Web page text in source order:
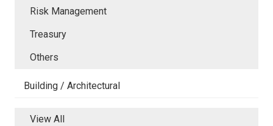
Risk Management
Treasury
Others
Building / Architectural
View All